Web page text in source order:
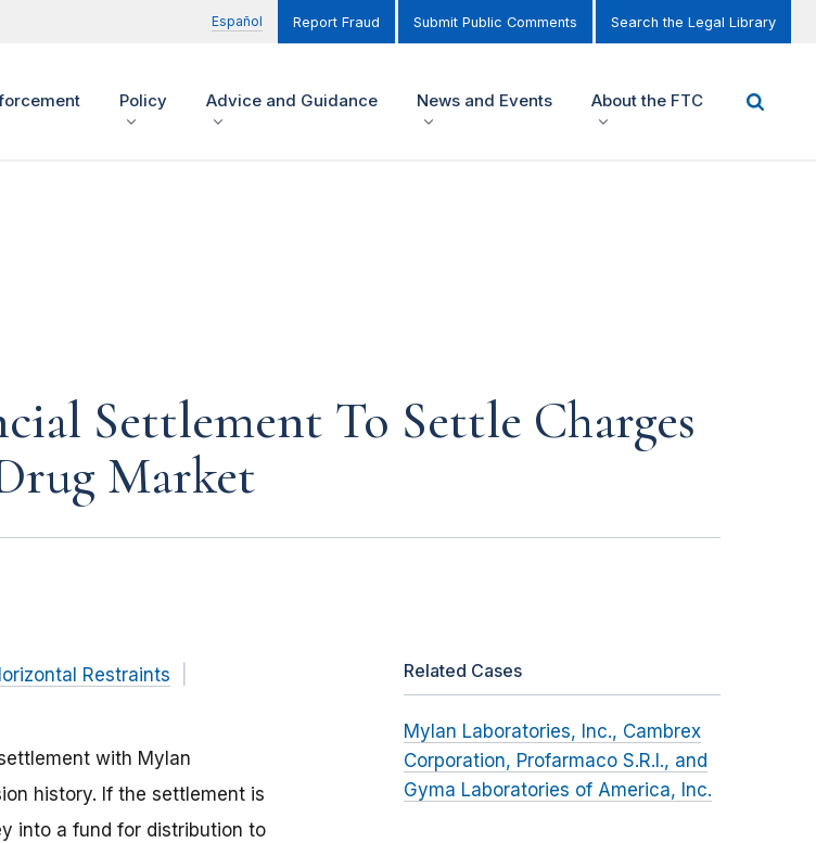
Español Report Fraud Submit Public Comments Search the Legal Library
Policy Advice and Guidance News and Events About the FTC
Settlement To Settle Charges
Market
Restraints
with Mylan
history. If the settlement is
into a fund for distribution to
Related Cases
Mylan Laboratories, Inc., Cambrex
Corporation, Profarmaco S.R.I., and
Gyma Laboratories of America, Inc.